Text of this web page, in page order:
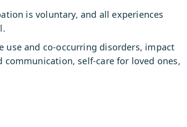
is voluntary, and all experiences
use and co-occurring disorders, impact
self-care for loved ones,